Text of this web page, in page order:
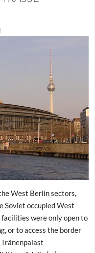
West Berlin sectors,
Soviet occupied West
facilities were only open to
or to access the border